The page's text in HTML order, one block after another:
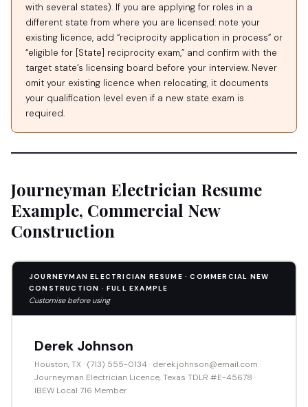
with several states). If you are applying for roles in a
different state from where you are licensed: note your
existing licence, add “reciprocity application in process” or
“eligible for [State] reciprocity exam,” and confirm with the
target state’s licensing board before your interview. Never
omit your existing licence when relocating, it documents
your qualification level even if a new state exam is
required.
Journeyman Electrician Resume
Example, Commercial New
Construction
JOURNEYMAN ELECTRICIAN RESUME · COMMERCIAL NEW
CONSTRUCTION · FULL EXAMPLE
Customise before using
Derek Johnson
Houston, TX · (713) 555-0134 · derek.johnson@email.com ·
Journeyman Electrician Licence, Texas TDLR #E-45678 ·
IBEW Local 716 Member